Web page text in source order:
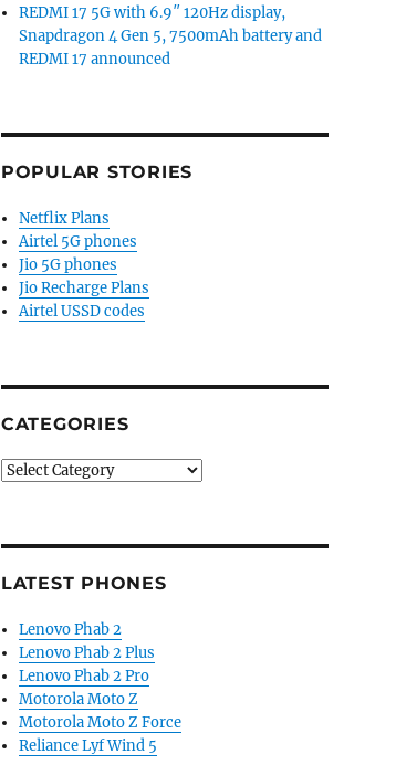
REDMI 17 5G with 6.9″ 120Hz display,
Snapdragon 4 Gen 5, 7500mAh battery and
REDMI 17 announced
POPULAR STORIES
Netflix Plans
Airtel 5G phones
Jio 5G phones
Jio Recharge Plans
Airtel USSD codes
CATEGORIES
Categories
LATEST PHONES
Lenovo Phab 2
Lenovo Phab 2 Plus
Lenovo Phab 2 Pro
Motorola Moto Z
Motorola Moto Z Force
Reliance Lyf Wind 5